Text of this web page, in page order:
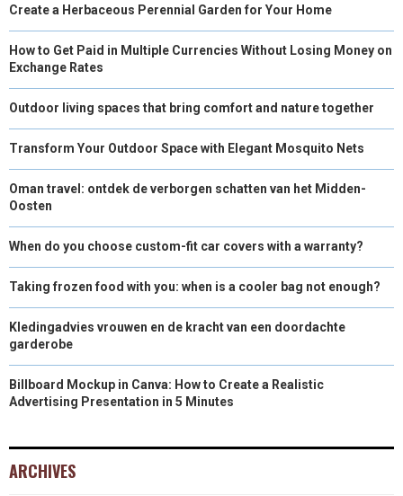
Create a Herbaceous Perennial Garden for Your Home
How to Get Paid in Multiple Currencies Without Losing Money on
Exchange Rates
Outdoor living spaces that bring comfort and nature together
Transform Your Outdoor Space with Elegant Mosquito Nets
Oman travel: ontdek de verborgen schatten van het Midden-
Oosten
When do you choose custom-fit car covers with a warranty?
Taking frozen food with you: when is a cooler bag not enough?
Kledingadvies vrouwen en de kracht van een doordachte
garderobe
Billboard Mockup in Canva: How to Create a Realistic
Advertising Presentation in 5 Minutes
ARCHIVES